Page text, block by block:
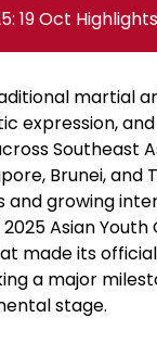
19 Oct Highlights
martial
expression,
Southeast
Brunei, and
and growing
Asian Youth
made its
a major
stage.